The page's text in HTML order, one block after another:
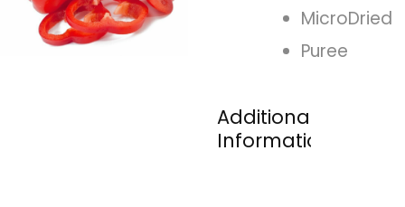
MicroDried
Puree
Additional
Information